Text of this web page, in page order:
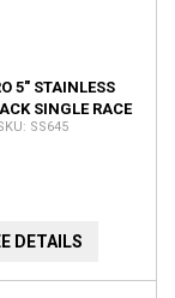
5" STAINLESS
SINGLE RACE
NO BUNGS WITH
SS645
DETAILS